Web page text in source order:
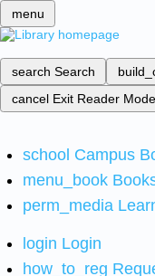
menu
search Search
cancel Exit Reader Mode
school Campus
menu_book
perm_media
login Login
how_to_reg